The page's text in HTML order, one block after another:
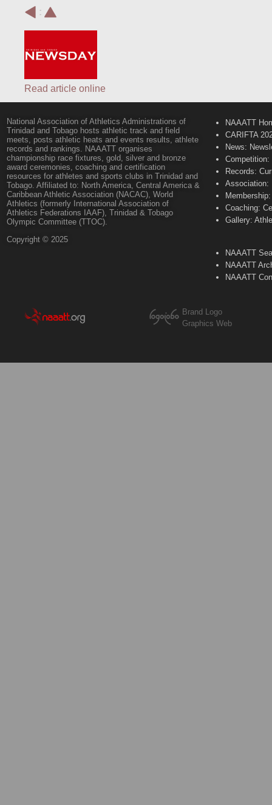
:
Read article online
National Association of Athletics Administrations of
Trinidad and Tobago hosts athletic track and field
meets, posts athletic heats and events results, athlete
records and rankings. NAAATT organises
championship race fixtures, gold, silver and bronze
award ceremonies, coaching and certification
resources for athletes and sports clubs in Trinidad and
Tobago. Affiliated to: North America, Central America &
Caribbean Athletic Association (NACAC), World
Athletics (formerly International Association of
Athletics Federations IAAF), Trinidad & Tobago
Olympic Committee (TTOC).
Copyright © 2025
NAAATT
CARIFTA
News:
Records:
Association:
Coaching:
Gallery:
NAAATT
NAAATT
NAAATT
Brand Logo
Graphics Web